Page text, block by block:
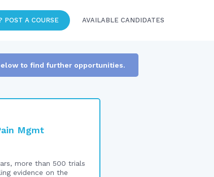
POST A COURSE AVAILABLE CANDIDATES
to find further opportunities.
Mgmt
more than 500 trials
evidence on the